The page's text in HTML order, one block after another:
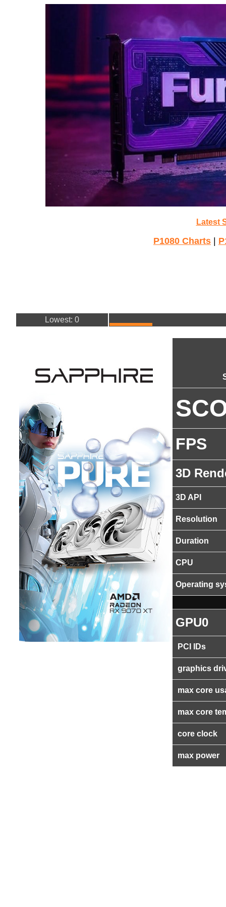
Latest
P1080 Charts
Lowest: 0
FPS
3D
3D API
Resolution
Duration
CPU
Operating
GPU0
PCI IDs
graphics
max core
max core
core clock
max power